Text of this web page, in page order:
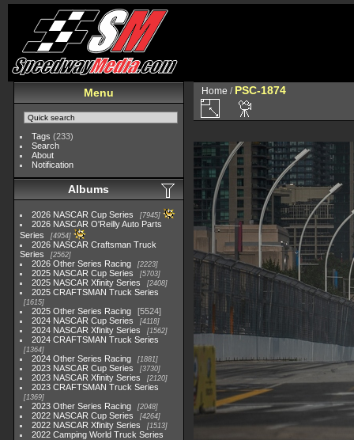
Menu
Tags (233)
Search
About
Notification
Albums
2026 NASCAR Cup Series 7945
2026 NASCAR O'Reilly Auto Parts
Series
4954
2026 NASCAR Craftsman Truck
Series
2562
2026 Other Series Racing 2223
2025 NASCAR Cup Series 5703
2025 NASCAR Xfinity Series 2408
2025 CRAFTSMAN Truck Series
1615
2025 Other Series Racing
5524
2024 NASCAR Cup Series
4118
2024 NASCAR Xfinity Series 1562
2024 CRAFTSMAN Truck Series
1364
2024 Other Series Racing 1881
2023 NASCAR Cup Series 3730
2023 NASCAR Xfinity Series 2120
2023 CRAFTSMAN Truck Series
1369
2023 Other Series Racing 2048
2022 NASCAR Cup Series 4264
2022 NASCAR Xfinity Series 1513
2022 Camping World Truck Series
Home / PSC-1874